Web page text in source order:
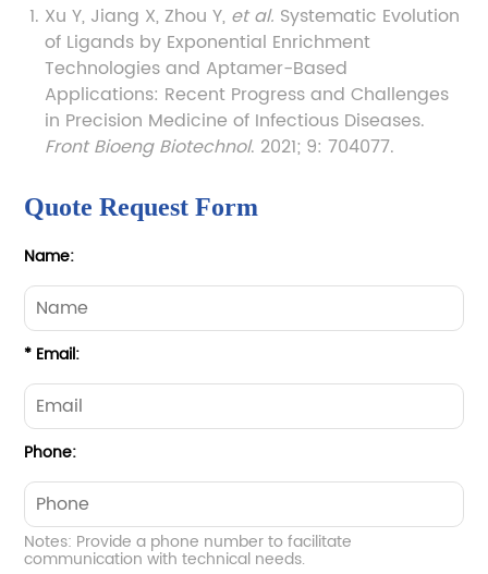
Xu Y, Jiang X, Zhou Y, et al. Systematic Evolution
of Ligands by Exponential Enrichment
Technologies and Aptamer-Based
Applications: Recent Progress and Challenges
in Precision Medicine of Infectious Diseases.
Front Bioeng Biotechnol. 2021; 9: 704077.
Quote Request Form
Name:
* Email:
Phone:
Notes: Provide a phone number to facilitate
communication with technical needs.